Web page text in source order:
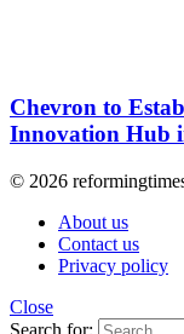
Chevron to
Innovation Hub
© 2026
About us
Contact us
Privacy policy
Close